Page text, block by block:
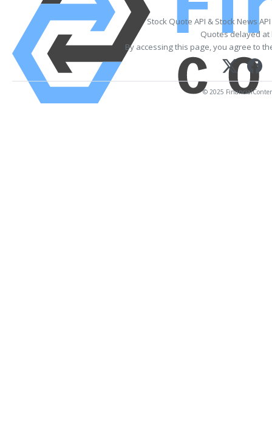
Stock Quote API & Stock News
Quotes delayed at
By accessing this page, you agree to
© 2025